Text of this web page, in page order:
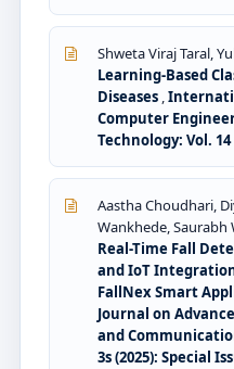
Shweta Viraj Taral,
Learning-Based
Diseases ,
Computer
Technology: Vol. 14
Aastha Choudhari,
Wankhede, Saurabh
Real-Time Fall
and IoT
FallNex Smart
Journal on
and
3s (2025): Special